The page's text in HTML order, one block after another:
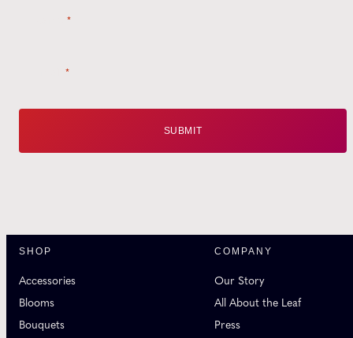
*
*
SHOP
Accessories
Blooms
Bouquets
COMPANY
Our Story
All About the Leaf
Press